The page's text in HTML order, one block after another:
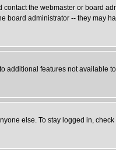
the webmaster or board
board administrator -- they may
additional features not available
else. To stay logged in,